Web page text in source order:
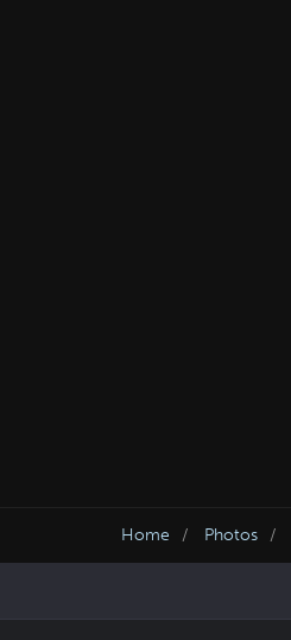
Home Photos